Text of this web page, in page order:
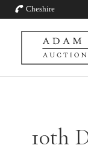
Cheshire
10th